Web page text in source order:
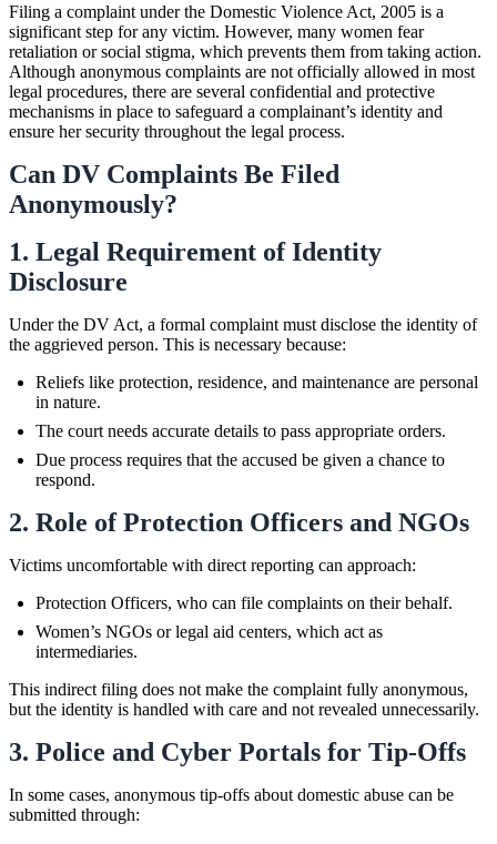
Filing a complaint under the Domestic Violence Act, 2005 is a
significant step for any victim. However, many women fear
retaliation or social stigma, which prevents them from taking action.
Although anonymous complaints are not officially allowed in most
legal procedures, there are several confidential and protective
mechanisms in place to safeguard a complainant’s identity and
ensure her security throughout the legal process.
Can DV Complaints Be Filed
Anonymously?
1. Legal Requirement of Identity
Disclosure
Under the DV Act, a formal complaint must disclose the identity of
the aggrieved person. This is necessary because:
Reliefs like protection, residence, and maintenance are personal
in nature.
The court needs accurate details to pass appropriate orders.
Due process requires that the accused be given a chance to
respond.
2. Role of Protection Officers and NGOs
Victims uncomfortable with direct reporting can approach:
Protection Officers, who can file complaints on their behalf.
Women’s NGOs or legal aid centers, which act as
intermediaries.
This indirect filing does not make the complaint fully anonymous,
but the identity is handled with care and not revealed unnecessarily.
3. Police and Cyber Portals for Tip-Offs
In some cases, anonymous tip-offs about domestic abuse can be
submitted through: